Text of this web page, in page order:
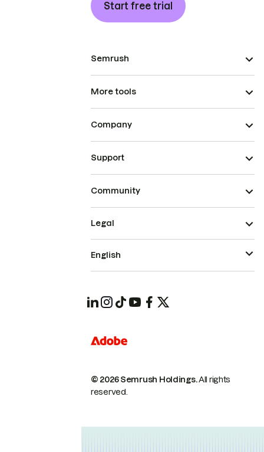
Start free trial
Semrush
More tools
Company
Support
Community
© 2026 Semrush Holdings.All rights
reserved.
Legal
English